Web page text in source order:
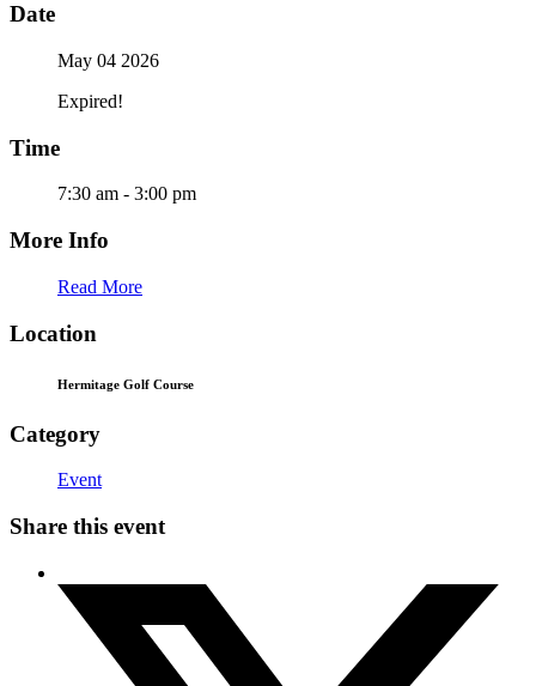
Date
May 04 2026
Expired!
Time
7:30 am - 3:00 pm
More Info
Read More
Location
Hermitage Golf Course
Category
Event
Share this event